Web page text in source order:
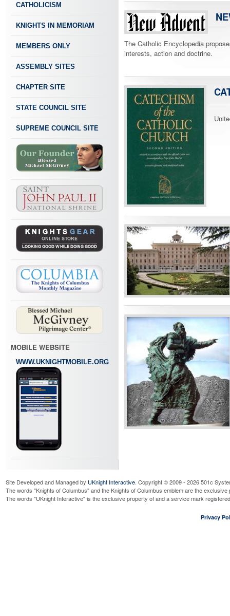
CATHOLICISM
KNIGHTS IN MEMORIAM
MEMBERS ONLY
ASSEMBLY SITES
CHAPTER SITE
STATE COUNCIL SITE
SUPREME COUNCIL SITE
MOBILE WEBSITE
WWW.UKNIGHTMOBILE.ORG
The Catholic Encyclopedia
interests, action and doctrine.
Site Developed and Managed by UKnight Interactive. Copyright © 2009 - 2026 501c
The words "Knights of Columbus" and the Knights of Columbus emblem are the
The words "UKnight Interactive" is the exclusive property of and a service mark
Privacy